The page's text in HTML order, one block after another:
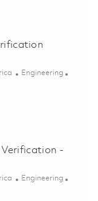
(Hybrid) 01834923
Category
Engineering
Engineer (Onsite)
Verification -
Category
Engineering